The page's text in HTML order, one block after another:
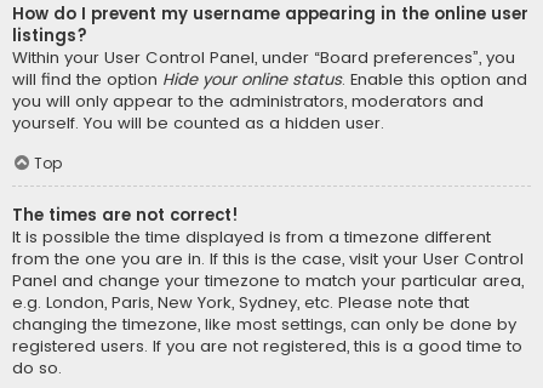
How do I prevent my username appearing in the online user
listings?
Within your User Control Panel, under “Board preferences”, you
will find the option Hide your online status. Enable this option and
you will only appear to the administrators, moderators and
yourself. You will be counted as a hidden user.
Top
The times are not correct!
It is possible the time displayed is from a timezone different
from the one you are in. If this is the case, visit your User Control
Panel and change your timezone to match your particular area,
e.g. London, Paris, New York, Sydney, etc. Please note that
changing the timezone, like most settings, can only be done by
registered users. If you are not registered, this is a good time to
do so.